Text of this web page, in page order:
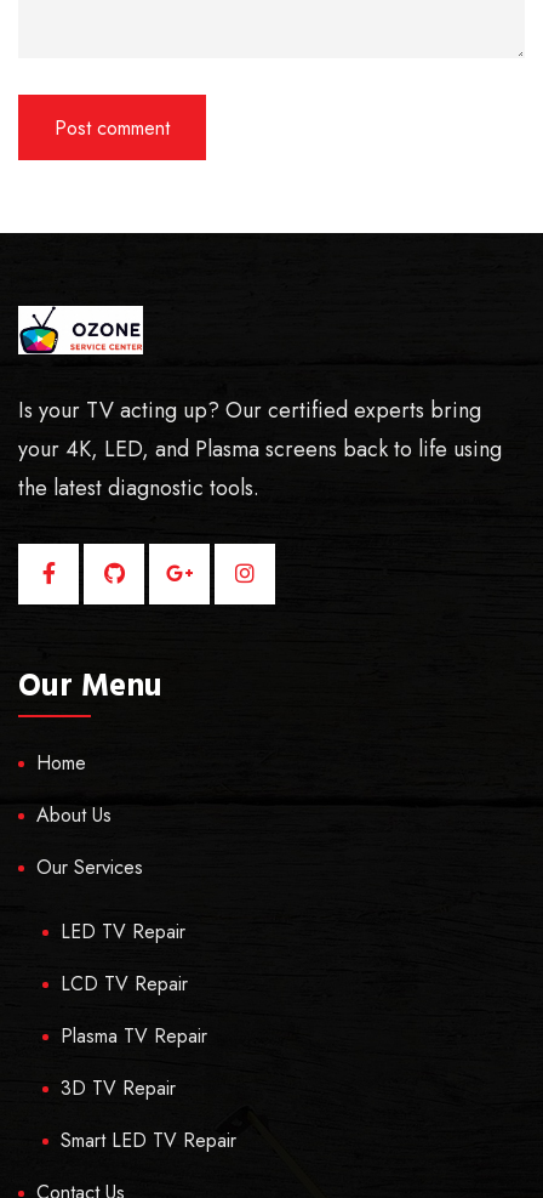
Is your TV acting up? Our certified experts bring
your 4K, LED, and Plasma screens back to life using
the latest diagnostic tools.
Our Menu
Home
About Us
Our Services
LED TV Repair
LCD TV Repair
Plasma TV Repair
3D TV Repair
Smart LED TV Repair